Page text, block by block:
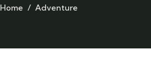
Home Adventure